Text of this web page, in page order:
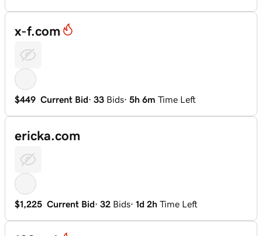
x-f.com
$449 Current Bid· 33 Bids· 5h 6m Time Left
ericka.com
$1,225 Current Bid· 32 Bids· 1d 2h Time Left